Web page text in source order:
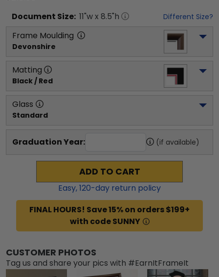
Document Size: 11"w x 8.5"h Different Size?
Frame Moulding
Devonshire
Matting
Black / Red
Glass
Standard
Graduation Year: (if available)
ADD TO CART
Easy,120-day return policy
FINAL HOURS! Save 15% on orders $199+
with code SUNNY
CUSTOMER PHOTOS
Tag us and share your pics with #EarnItFrameIt